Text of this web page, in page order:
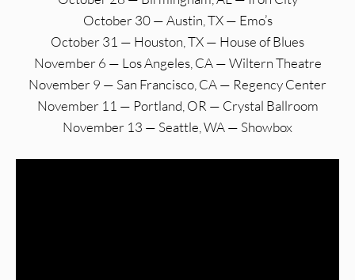
October 30 — Austin, TX — Emo’s
October 31 — Houston, TX — House of Blues
November 6 — Los Angeles, CA — Wiltern Theatre
November 9 — San Francisco, CA — Regency Center
November 11 — Portland, OR — Crystal Ballroom
November 13 — Seattle, WA — Showbox